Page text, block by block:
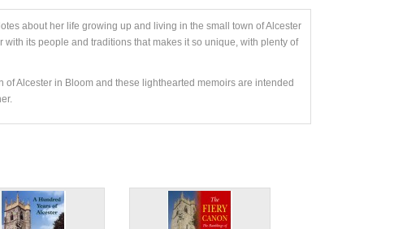
about her life growing up and living in the small town of Alcester
its people and traditions that makes it so unique, with plenty of
Alcester in Bloom and these lighthearted memoirs are intended